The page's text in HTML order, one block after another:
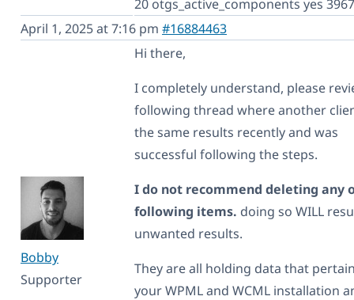
20 otgs_active_components yes 3967
April 1, 2025 at 7:16 pm #16884463
Bobby
Supporter
Hi there,
I completely understand, please
following thread where another
the same results recently and was
successful following the steps.
I do not recommend deleting any
following items. doing so WILL
unwanted results.
They are all holding data that
your WPML and WCML installation